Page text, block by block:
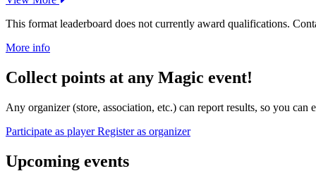
This format leaderboard does not currently award qualifications.
More info
Collect points at any Magic event!
Any organizer (store, association, etc.) can report results, so you
Participate as playerRegister as organizer
Upcoming events